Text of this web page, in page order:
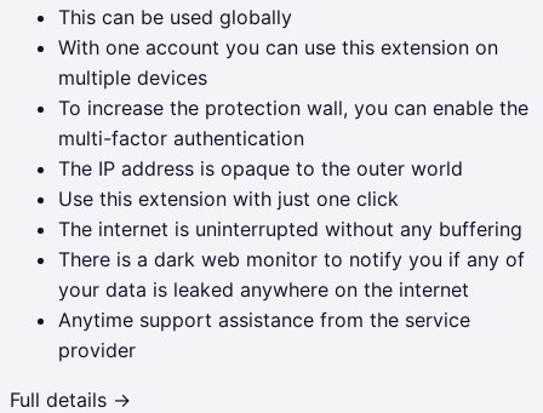
This can be used globally
With one account you can use this extension on
multiple devices
To increase the protection wall, you can enable the
multi-factor authentication
The IP address is opaque to the outer world
Use this extension with just one click
The internet is uninterrupted without any buffering
There is a dark web monitor to notify you if any of
your data is leaked anywhere on the internet
Anytime support assistance from the service
provider
Full details →